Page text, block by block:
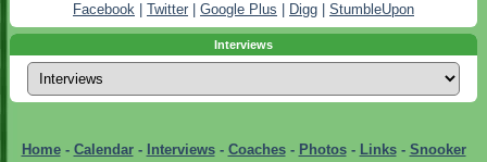
Facebook Twitter Google Plus Digg StumbleUpon
Interviews
Home- Calendar- Interviews- Coaches- Photos- Links- Snooker